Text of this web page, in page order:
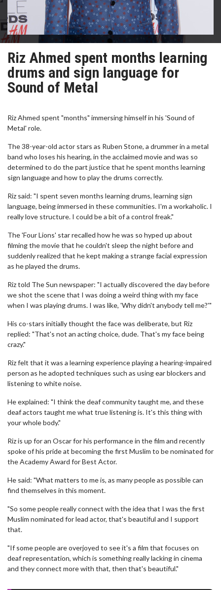
Riz Ahmed spent months learning
drums and sign language for
Sound of Metal
Riz Ahmed spent "months" immersing himself in his 'Sound of
Metal' role.
The 38-year-old actor stars as Ruben Stone, a drummer in a metal
band who loses his hearing, in the acclaimed movie and was so
determined to do the part justice that he spent months learning
sign language and how to play the drums correctly.
Riz said: "I spent seven months learning drums, learning sign
language, being immersed in these communities. I'm a workaholic. I
really love structure. I could be a bit of a control freak."
The 'Four Lions' star recalled how he was so hyped up about
filming the movie that he couldn't sleep the night before and
suddenly realized that he kept making a strange facial expression
as he played the drums.
Riz told The Sun newspaper: "I actually discovered the day before
we shot the scene that I was doing a weird thing with my face
when I was playing drums. I was like, 'Why didn't anybody tell me?'"
His co-stars initially thought the face was deliberate, but Riz
replied: "That's not an acting choice, dude. That's my face being
crazy."
Riz felt that it was a learning experience playing a hearing-impaired
person as he adopted techniques such as using ear blockers and
listening to white noise.
He explained: "I think the deaf community taught me, and these
deaf actors taught me what true listening is. It's this thing with
your whole body."
Riz is up for an Oscar for his performance in the film and recently
spoke of his pride at becoming the first Muslim to be nominated for
the Academy Award for Best Actor.
He said: "What matters to me is, as many people as possible can
find themselves in this moment.
"So some people really connect with the idea that I was the first
Muslim nominated for lead actor, that's beautiful and I support
that.
"If some people are overjoyed to see it's a film that focuses on
deaf representation, which is something really lacking in cinema
and they connect more with that, then that's beautiful."